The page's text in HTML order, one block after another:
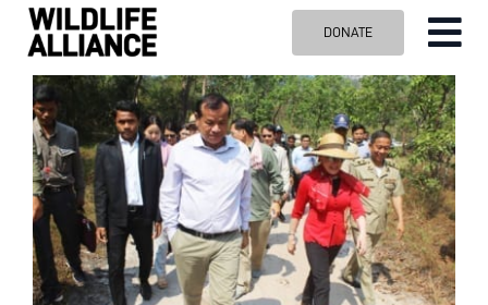
Skip
content
DONATE
ABOUT US
OUR WORK
BLOG
VISIT US
SPONSOR
View
Larger
Image